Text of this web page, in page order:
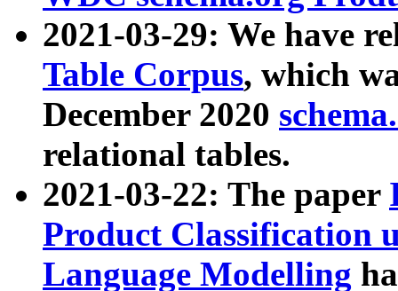
2021-03-29: We have
Table Corpus, which
December 2020
relational tables.
2021-03-22: The paper
Product Classification
Language Modelling